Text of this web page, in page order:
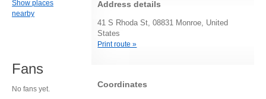
Address details
41 S Rhoda St, 08831 Monroe, United
States
Print route »
Coordinates
Show places
nearby
Fans
No fans yet.